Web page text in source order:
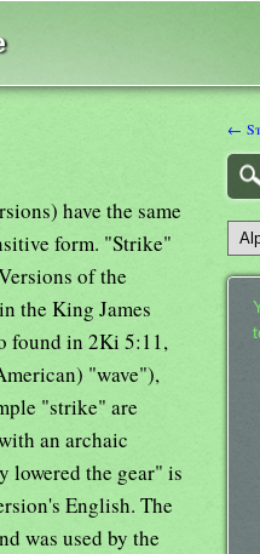
have the same
form. "Strike"
of the
the King James
found in 2Ki 5:11,
"wave"),
"strike" are
an archaic
lowered the gear" is
English. The
was used by the
←